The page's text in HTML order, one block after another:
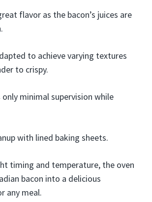
flavor as the bacon’s juices are
to achieve varying textures
to crispy.
only minimal supervision while
with lined baking sheets.
timing and temperature, the oven
bacon into a delicious
any meal.